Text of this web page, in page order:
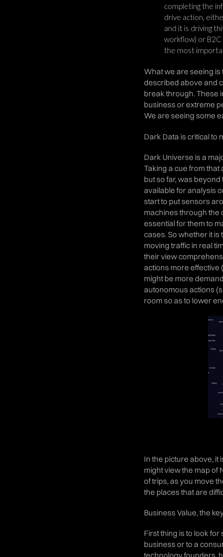
completing the
drive action,
and it is driving
workflow) or B2C
the most
What we are seeing
described above and
break through. These
business or extreme
We are seeing some
Dark Data is critical to
Dark Universe is a
Taking a cue from that
but so far, was
available for analysis
start to put sensors
machines through the
essential for them to
cases. So whether it
moving traffic in real
their view
actions more effective
might be more
autonomous actions
room so as to lower
In the picture above, it
might view the map of
of trips, as you move
the places that are
Business Value, the
First thing is to look
business or to a